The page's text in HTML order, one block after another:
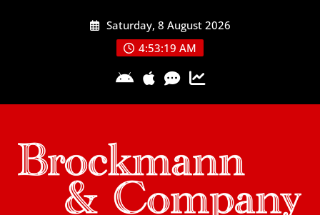
Saturday, 8 August 2026
4:53:20 AM